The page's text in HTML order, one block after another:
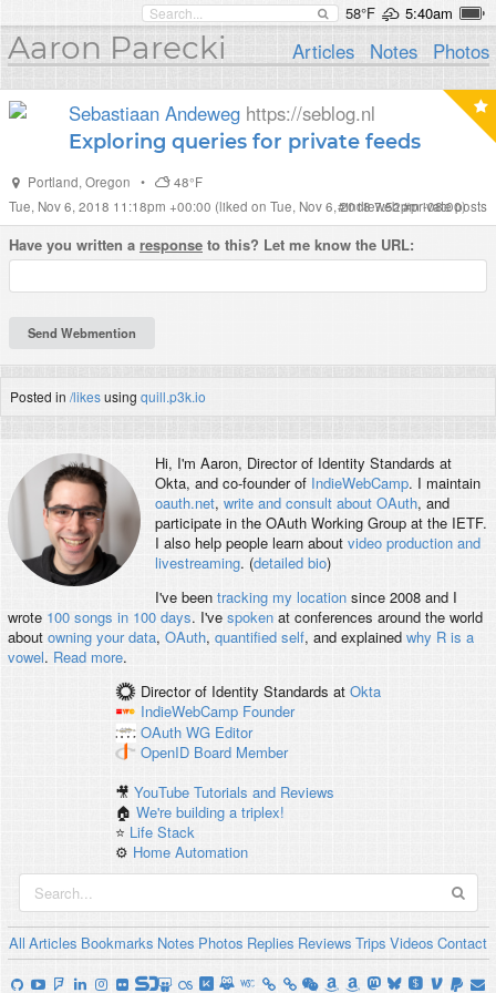
58°F 5:40am
Aaron Parecki Articles Notes Photos
Sebastiaan Andeweg https://seblog.nl
Exploring queries for private feeds
Portland, Oregon •
48°F
Tue, Nov 6, 2018 11:18pm +00:00 (liked on Tue, Nov 6, 2018 7:52pm -08:00)
#indieweb#private posts
Have you written a response to this? Let me know the URL:
Posted in /likesusing quill.p3k.io
Hi, I'm Aaron, Director of Identity Standards at
Okta, and co-founder of IndieWebCamp. I maintain
oauth.net, write and consult about OAuth, and
participate in the OAuth Working Group at the IETF.
I also help people learn about video production and
livestreaming. (detailed bio)
I've been tracking my locationsince 2008 and I
wrote 100 songs in 100 days. I've spokenat conferences around the world
about owning your data, OAuth, quantified self, and explained why R is a
vowel. Read more.
Director of Identity Standards at Okta
IndieWebCamp Founder
OAuth WG Editor
OpenID Board Member
🎥YouTube Tutorials and Reviews
🏠We're building a triplex!
⭐️ Life Stack
⚙️ Home Automation
All Articles Bookmarks Notes Photos Replies Reviews Trips Videos Contact